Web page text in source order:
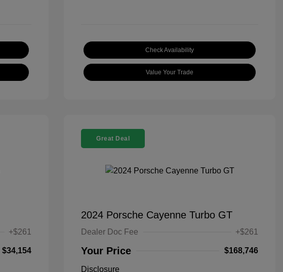
Check Availability
Value Your Trade
+$261
$34,154
Great Deal
2024 Porsche Cayenne Turbo GT
Dealer Doc Fee +$261
Your Price $168,746
Disclosure